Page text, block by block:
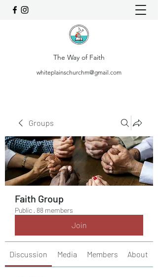
The Way of Faith
whiteplainschurchm@gmail.com
Groups
Faith Group
Public · 88 members
Join
Discussion Media Members About